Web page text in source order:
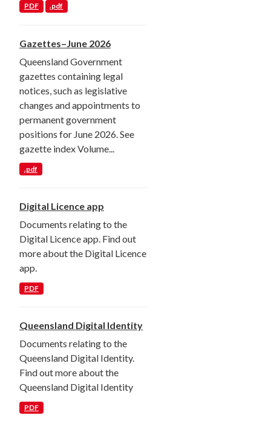
PDF .pdf
Gazettes–June 2026
Queensland Government
gazettes containing legal
notices, such as legislative
changes and appointments to
permanent government
positions for June 2026. See
gazette index Volume...
.pdf
Digital Licence app
Documents relating to the
Digital Licence app. Find out
more about the Digital Licence
app.
PDF
Queensland Digital Identity
Documents relating to the
Queensland Digital Identity.
Find out more about the
Queensland Digital Identity
PDF